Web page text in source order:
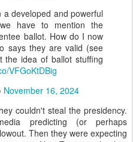
developed and powerful
have to mention the
ballot. How do I now
says they are valid (see
the idea of ballot stuffing
VFGoKtDBig
November 16, 2024
couldn't steal the presidency.
predicting (or perhaps
Then they were expecting